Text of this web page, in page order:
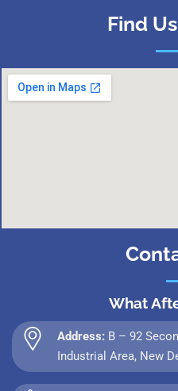
Find
What
Address: B – 92
Industrial Area, New